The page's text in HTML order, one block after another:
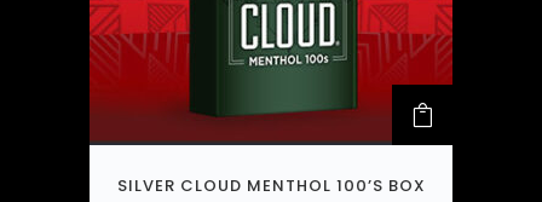
SILVER CLOUD MENTHOL 100’S BOX